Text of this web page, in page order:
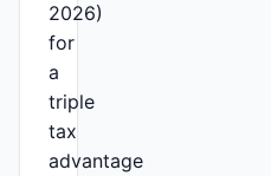
2026)
for
a
triple
tax
advantage